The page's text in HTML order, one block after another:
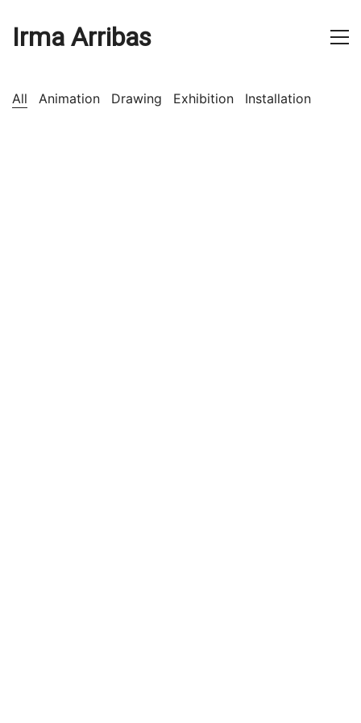
Irma Arribas
All Animation Drawing Exhibition Installation